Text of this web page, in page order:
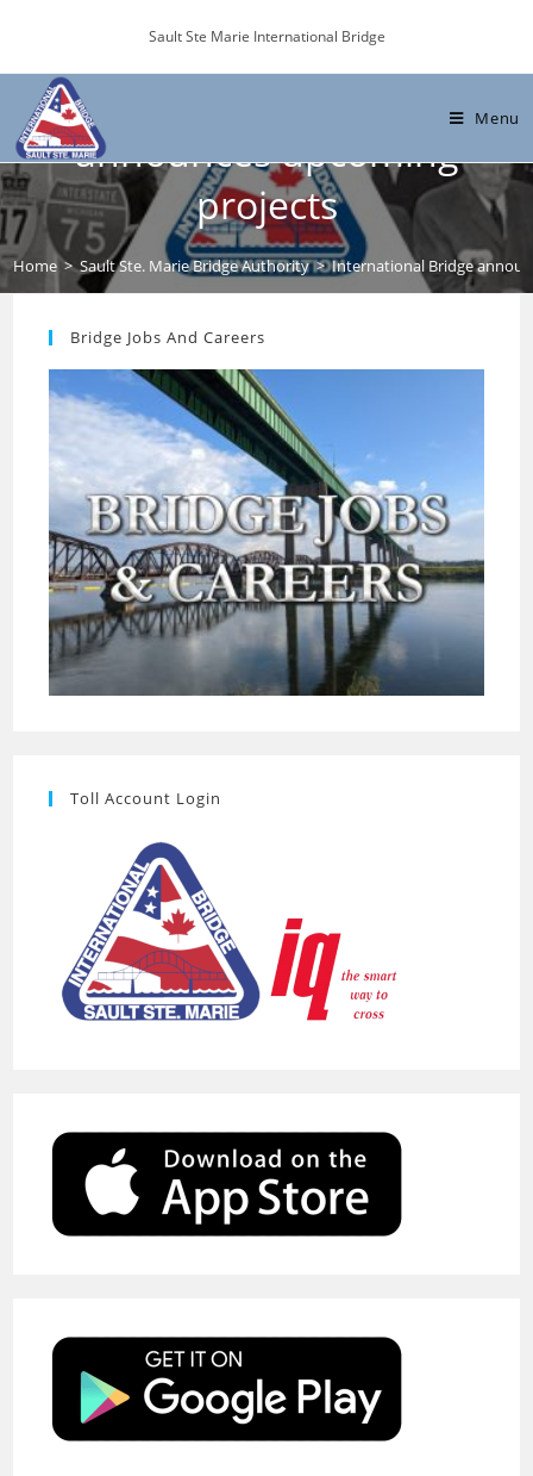
content
Sault Ste Marie International Bridge
Menu
announces upcoming
projects
Home > Sault Ste. Marie Bridge Authority > International Bridge
Bridge Jobs And Careers
Toll Account Login